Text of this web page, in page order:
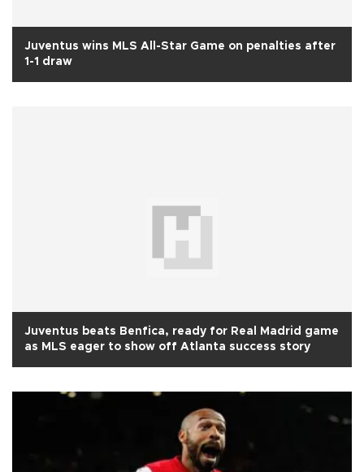
Juventus wins MLS All-Star Game on penalties after
1-1 draw
Juventus beats Benfica, ready for Real Madrid game
as MLS eager to show off Atlanta success story